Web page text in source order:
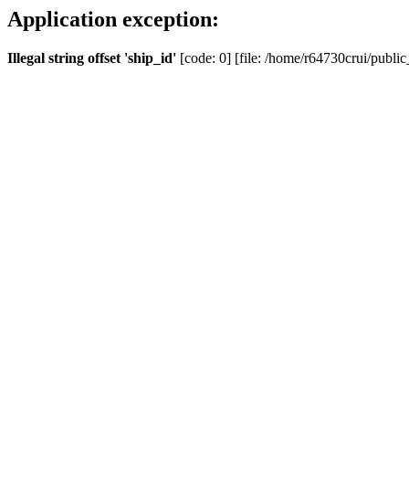
Application exception:
Illegal string offset 'ship_id' [code: 0] [file: /home/r64730crui/